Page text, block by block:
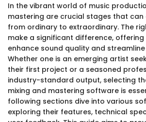
In the vibrant world of music
mastering are crucial stages that
from ordinary to extraordinary. The
make a significant difference,
enhance sound quality and
Whether one is an emerging artist
their first project or a seasoned
industry-standard output, selecting
mixing and mastering software is
following sections dive into various
exploring their features, technical